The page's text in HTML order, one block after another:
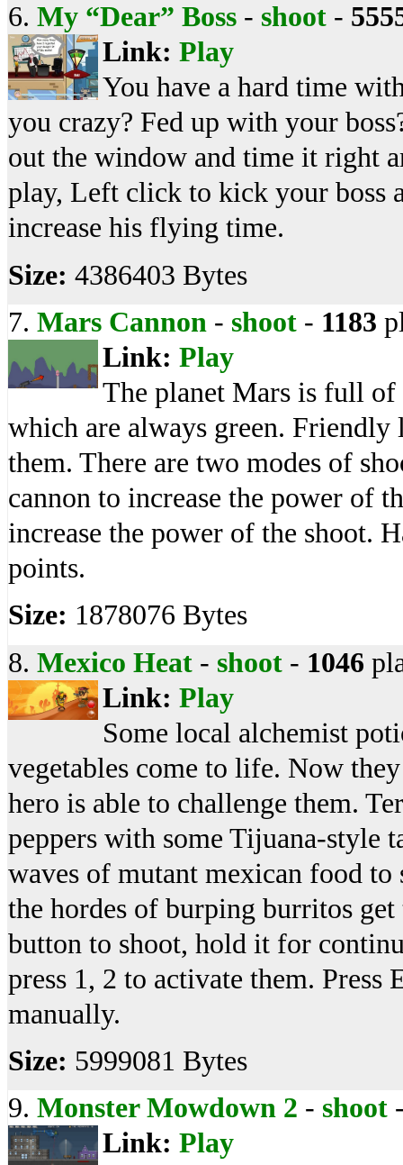
6. My “Dear” Boss - shoot -
Link: Play
You have a hard time
you crazy? Fed up with your
out the window and time it right
play, Left click to kick your boss
increase his flying time.
Size: 4386403 Bytes
7. Mars Cannon - shoot - 1183
Link: Play
The planet Mars is full
which are always green.
them. There are two modes of
cannon to increase the power of
increase the power of the shoot.
points.
Size: 1878076 Bytes
8. Mexico Heat - shoot - 1046
Link: Play
Some local alchemist
vegetables come to life. Now
hero is able to challenge them.
peppers with some Tijuana-style
waves of mutant mexican food
the hordes of burping burritos
button to shoot, hold it for
press 1, 2 to activate them. Press
manually.
Size: 5999081 Bytes
9. Monster Mowdown 2 - shoot
Link: Play